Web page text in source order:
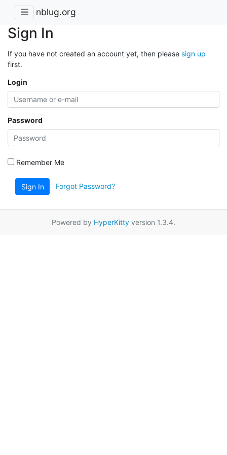
nblug.org
Sign In
If you have not created an account yet, then please sign up
first.
Login
Password
Remember Me
Sign In Forgot Password?
Powered by HyperKitty version 1.3.4.